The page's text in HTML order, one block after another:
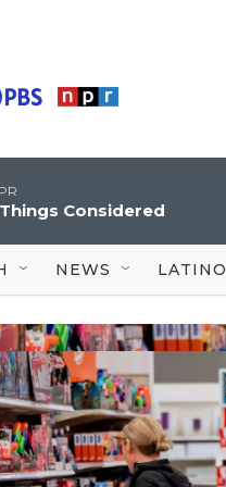
Considered
NEWS LATINO